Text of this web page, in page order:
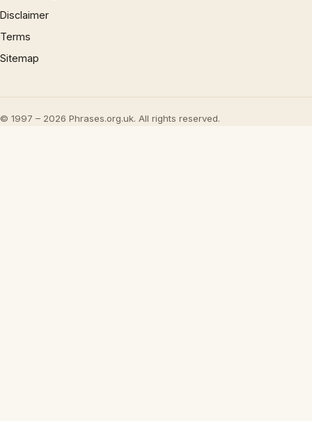
Disclaimer
Terms
Sitemap
© 1997 – 2026 Phrases.org.uk. All rights reserved.